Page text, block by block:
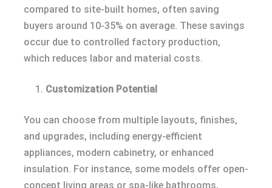
compared to site-built homes, often saving
buyers around 10-35% on average. These savings
occur due to controlled factory production,
which reduces labor and material costs.
Customization Potential
You can choose from multiple layouts, finishes,
and upgrades, including energy-efficient
appliances, modern cabinetry, or enhanced
insulation. For instance, some models offer open-
concept living areas or spa-like bathrooms,